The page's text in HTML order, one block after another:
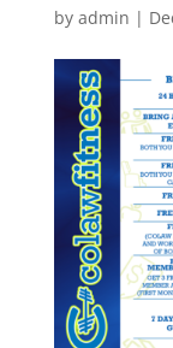
by admin |